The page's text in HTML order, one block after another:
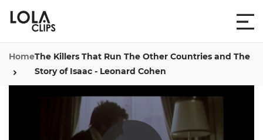
HomeThe Killers That Run The Other Countries and The
Story of Isaac - Leonard Cohen